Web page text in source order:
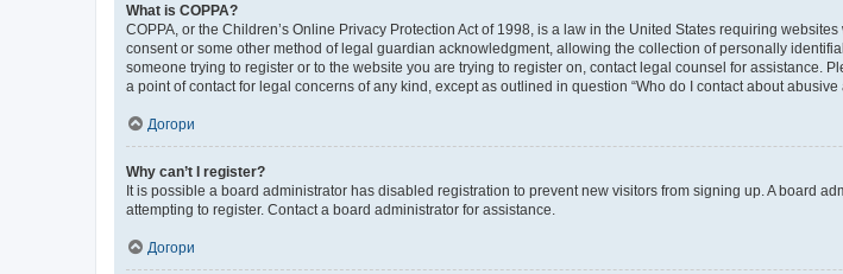
What is COPPA?
COPPA, or the Children’s Online Privacy Protection Act of 1998, is a law in the United States requiring
consent or some other method of legal guardian acknowledgment, allowing the collection of personally
someone trying to register or to the website you are trying to register on, contact legal counsel for assistance.
a point of contact for legal concerns of any kind, except as outlined in question “Who do I contact about
Догори
Why can’t I register?
It is possible a board administrator has disabled registration to prevent new visitors from signing up. A board
attempting to register. Contact a board administrator for assistance.
Догори